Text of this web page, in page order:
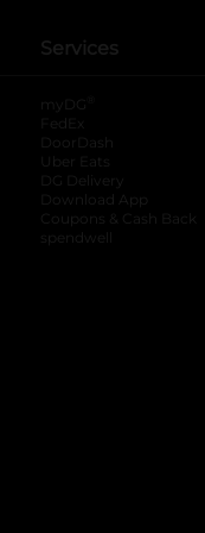
Services
myDG
FedEx
DoorDash
Uber Eats
DG Delivery
Download App
Coupons & Cash Back
spendwell